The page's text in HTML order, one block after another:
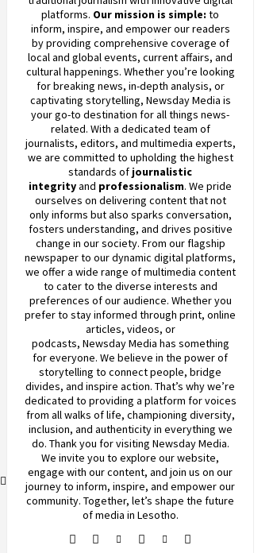
platforms. Our mission is simple: to
inform, inspire, and empower our readers
by providing comprehensive coverage of
local and global events, current affairs, and
cultural happenings. Whether you’re looking
for breaking news, in-depth analysis, or
captivating storytelling, NewsdayMedia is
your go-to destination for all things news-
related. With a dedicated team of
journalists, editors, and multimedia experts,
we are committed to upholding the highest
standards of journalistic
integrityand professionalism. We pride
ourselves on delivering content that not
only informs but also sparks conversation,
fosters understanding, and drives positive
change in our society. From our flagship
newspaper to our dynamic digital platforms,
we offer a wide range of multimedia content
to cater to the diverse interests and
preferences of our audience. Whether you
prefer to stay informed through print, online
articles, videos, or
podcasts, NewsdayMedia has something
for everyone. We believe in the power of
storytelling to connect people, bridge
divides, and inspire action. That’s why we’re
dedicated to providing a platform for voices
from all walks of life, championing diversity,
inclusion, and authenticity in everything we
do. Thank you for visiting NewsdayMedia.
We invite you to explore our website,
engage with our content, and join us on our
journey to inform, inspire, and empower our
community. Together, let’s shape the future
of media in Lesotho.